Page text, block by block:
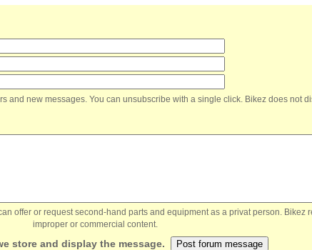
and new messages. You can unsubscribe with a single click. Bikez does not
offer or request second-hand parts and equipment as a privat person. Bikez
improper or commercial content.
store and display the message.